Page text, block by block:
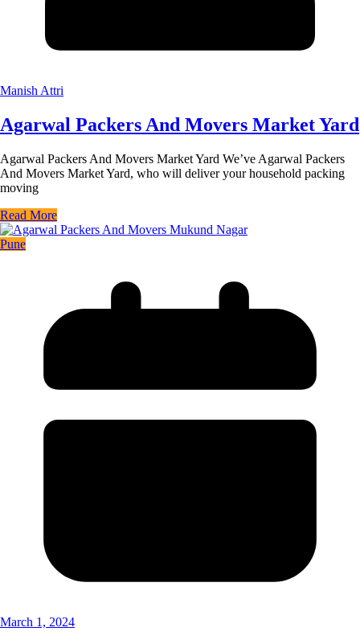
Manish Attri
Agarwal Packers And Movers Market Yard
Agarwal Packers And Movers Market Yard We’ve Agarwal Packers
And Movers Market Yard, who will deliver your household packing
moving
Read More
Pune
March 1, 2024